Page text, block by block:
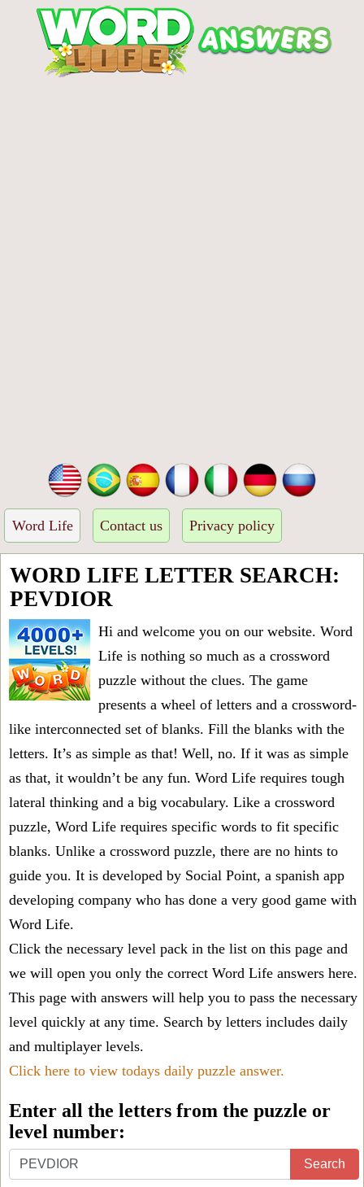
Word Life Contact us Privacy policy
WORD LIFE LETTER SEARCH:
PEVDIOR
Hi and welcome you on our website. Word
Life is nothing so much as a crossword
puzzle without the clues. The game
presents a wheel of letters and a crossword-
like interconnected set of blanks. Fill the blanks with the
letters. It’s as simple as that! Well, no. If it was as simple
as that, it wouldn’t be any fun. Word Life requires tough
lateral thinking and a big vocabulary. Like a crossword
puzzle, Word Life requires specific words to fit specific
blanks. Unlike a crossword puzzle, there are no hints to
guide you. It is developed by Social Point, a spanish app
developing company who has done a very good game with
Word Life.
Click the necessary level pack in the list on this page and
we will open you only the correct Word Life answers here.
This page with answers will help you to pass the necessary
level quickly at any time. Search by letters includes daily
and multiplayer levels.
Click here to view todays daily puzzle answer.
Enter all the letters from the puzzle or
level number:
Enter
Search